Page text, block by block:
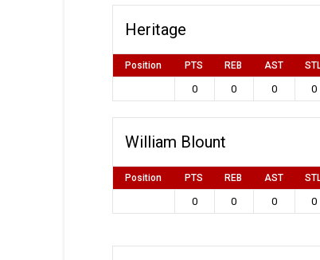
Heritage
Position PTS REB AST
0 0 0 0
William Blount
Position PTS REB AST
0 0 0 0